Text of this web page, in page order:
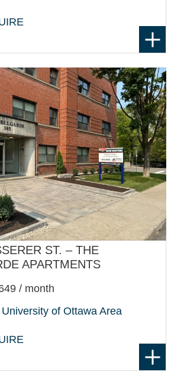
ST. – THE
APARTMENTS
/ month
University of Ottawa Area